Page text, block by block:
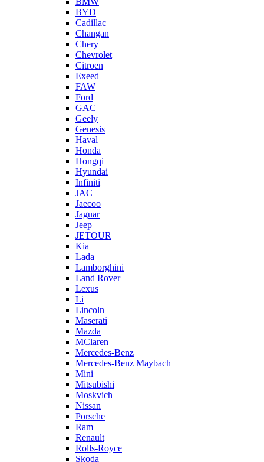
BYD
Cadillac
Changan
Chery
Chevrolet
Citroen
Exeed
FAW
Ford
GAC
Geely
Genesis
Haval
Honda
Hongqi
Hyundai
Infiniti
JAC
Jaecoo
Jaguar
Jeep
JETOUR
Kia
Lada
Lamborghini
Land Rover
Lexus
Li
Lincoln
Maserati
Mazda
MClaren
Mercedes-Benz
Mercedes-Benz Maybach
Mini
Mitsubishi
Moskvich
Nissan
Porsche
Ram
Renault
Rolls-Royce
Skoda